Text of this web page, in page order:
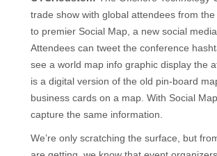
trade show with global attendees from
to premier Social Map, a new social
Attendees can tweet the conference
see a world map info graphic display the
is a digital version of the old pin-board
business cards on a map. With Social
capture the same information.
We’re only scratching the surface, but